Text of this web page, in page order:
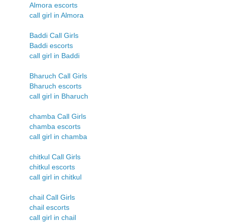
Almora escorts
call girl in Almora
Baddi Call Girls
Baddi escorts
call girl in Baddi
Bharuch Call Girls
Bharuch escorts
call girl in Bharuch
chamba Call Girls
chamba escorts
call girl in chamba
chitkul Call Girls
chitkul escorts
call girl in chitkul
chail Call Girls
chail escorts
call girl in chail